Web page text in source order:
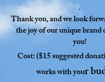
.
Thank you, and we look
the joy of our unique
you!
Cost: ($15 suggested
works with your